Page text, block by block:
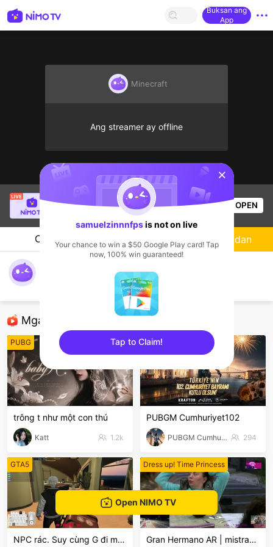
Buksan ang
App
Minecraft
Ang streamer ay offline
Views OPEN
Chat Streamer
Mga Nirerekominda Na Mga Streamer
PUBG
trông t như một con thú
Katt 1.2k
PUBG Mobile
PUBGM Cumhuriyet102
PUBGM Cumhuriyet102 294
GTA5
NPC rác. Suy cùng G đi mòooo😭
Dress up! Time Princess
Gran Hermano AR | mistra998
Sundan
Open NIMO TV
sentinelStart
samuelzinnnfpsis not on live
Your chance to win a $50 Google Play card! Tap
now, 100% win guaranteed!
Tap to Claim!
sentinelEnd